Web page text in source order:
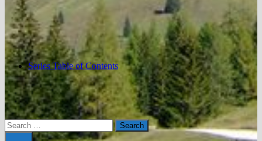
Series Table of Contents
Search
for: